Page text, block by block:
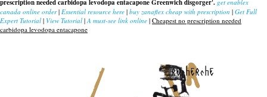
prescription needed carbidopa levodopa entacaponeGreenwich disgorger'. get enablex
canada online order| Essential resource here | buy zanaflex cheap with prescription | Get Full
Expert Tutorial | View Tutorial |A must-see link online | Cheapest no prescription needed
carbidopa levodopa entacapone
recherche